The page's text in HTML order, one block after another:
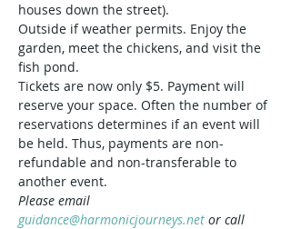
houses down the street).
Outside if weather permits. Enjoy the
garden, meet the chickens, and visit the
fish pond.
Tickets are now only $5. Payment will
reserve your space. Often the number of
reservations determines if an event will
be held. Thus, payments are non-
refundable and non-transferable to
another event.
Please email
guidance@harmonicjourneys.net or call